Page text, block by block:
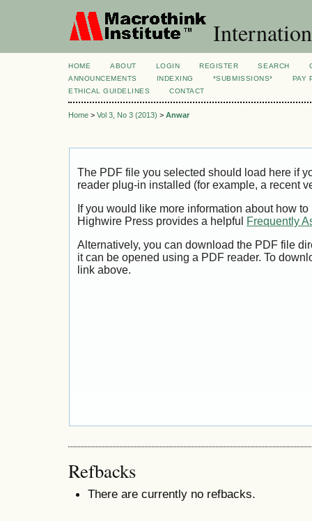
HOME ABOUT LOGIN REGISTER SEARCH
ANNOUNCEMENTS
INDEXING *SUBMISSIONS*
PAY
ETHICAL GUIDELINES
CONTACT
Home > Vol 3, No 3 (2013) > Anwar
The PDF file you selected should load here if
reader plug-in installed (for example, a recent
If you would like more information about how
Highwire Press provides a helpful
Frequently
Alternatively, you can download the PDF file
it can be opened using a PDF reader. To
link above.
Refbacks
There are currently no refbacks.